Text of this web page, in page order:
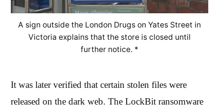
A sign outside the London Drugs on Yates Street in
Victoria explains that the store is closed until
further notice. *
It was later verified that certain stolen files were
released on the dark web. The LockBit ransomware